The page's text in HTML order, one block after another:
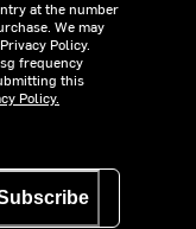
at the number
We may
Policy.
frequency
this
Policy.